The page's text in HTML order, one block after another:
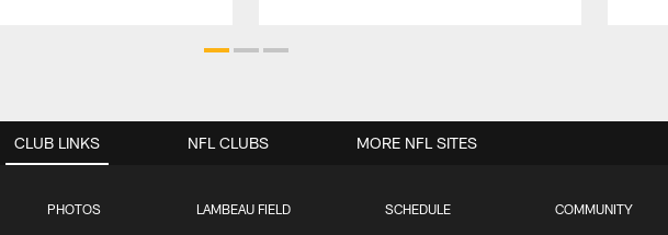
CLUB LINKS
PHOTOS LAMBEAU FIELD SCHEDULE COMMUNITY
NFL CLUBS MORE NFL SITES